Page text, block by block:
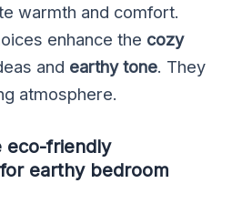
warmth and comfort.
enhance the cozy
and earthy tone. They
atmosphere.
eco-friendly
earthy bedroom